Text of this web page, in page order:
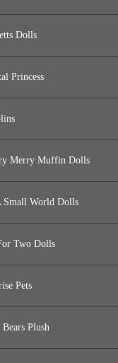
Dolls
Princess
Merry Muffin Dolls
Small World Dolls
Two Dolls
Pets
Plush